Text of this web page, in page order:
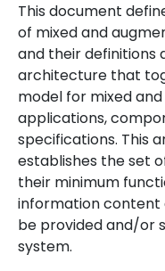
This document
of mixed and
and their definitions
architecture that
model for mixed
applications,
specifications. This
establishes the set
their minimum
information content
be provided and/or
system.